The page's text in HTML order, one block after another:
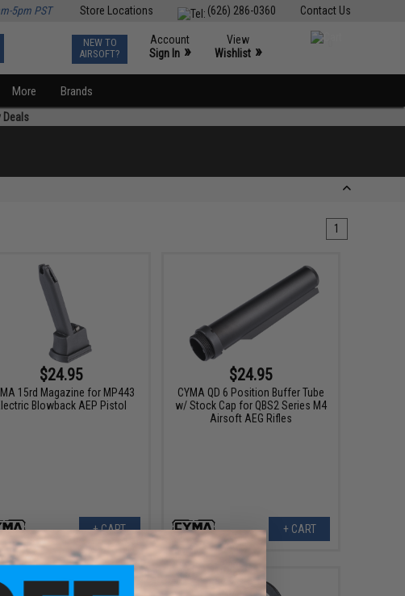
Contact Us
(626) 286-0360
Store Locations
5pm PST
NEW TO
AIRSOFT?
Account
Sign In »
View
Wishlist »
More Brands
Deals
1
$24.95
15rd Magazine for MP443
Blowback AEP Pistol
+ CART
$24.95
CYMA QD 6 Position Buffer Tube
w/ Stock Cap for QBS2 Series M4
Airsoft AEG Rifles
+ CART